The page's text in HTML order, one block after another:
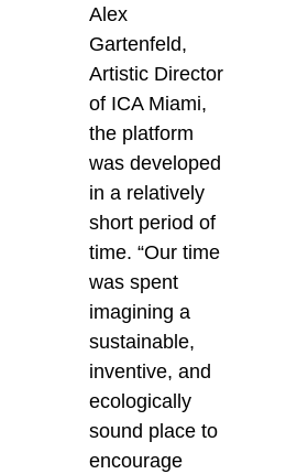
Alex
Gartenfeld,
Artistic Director
of ICA Miami,
the platform
was developed
in a relatively
short period of
time. “Our time
was spent
imagining a
sustainable,
inventive, and
ecologically
sound place to
encourage